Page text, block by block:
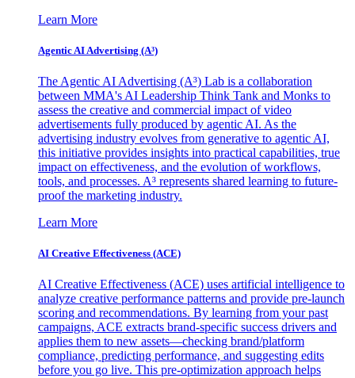
Learn More
Agentic AI Advertising (A³)
The Agentic AI Advertising (A³) Lab is a collaboration
between MMA's AI Leadership Think Tank and Monks to
assess the creative and commercial impact of video
advertisements fully produced by agentic AI. As the
advertising industry evolves from generative to agentic AI,
this initiative provides insights into practical capabilities, true
impact on effectiveness, and the evolution of workflows,
tools, and processes. A³ represents shared learning to future-
proof the marketing industry.
Learn More
AI Creative Effectiveness (ACE)
AI Creative Effectiveness (ACE) uses artificial intelligence to
analyze creative performance patterns and provide pre-launch
scoring and recommendations. By learning from your past
campaigns, ACE extracts brand-specific success drivers and
applies them to new assets—checking brand/platform
compliance, predicting performance, and suggesting edits
before you go live. This pre-optimization approach helps